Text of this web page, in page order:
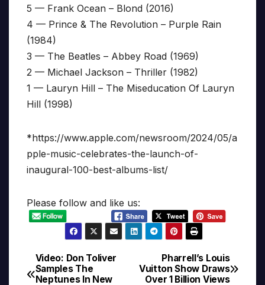
5 — Frank Ocean – Blond (2016)
4 — Prince & The Revolution – Purple Rain
(1984)
3 — The Beatles – Abbey Road (1969)
2 — Michael Jackson – Thriller (1982)
1 — Lauryn Hill – The Miseducation Of Lauryn
Hill (1998)
*https://www.apple.com/newsroom/2024/05/a
pple-music-celebrates-the-launch-of-
inaugural-100-best-albums-list/
Please follow and like us:
Post
Pharrell’s Louis
Vuitton Show Draws
Over 1 Billion Views
Video: Don Toliver
Samples The
Neptunes In New